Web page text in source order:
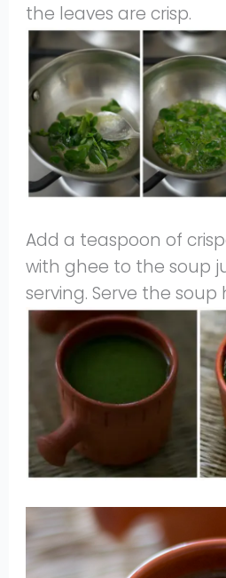
the leaves are crisp.
Add a teaspoon of
with ghee to the soup
serving. Serve the soup